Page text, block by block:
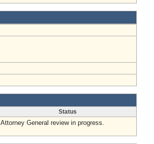
Status
Attorney General review in progress.